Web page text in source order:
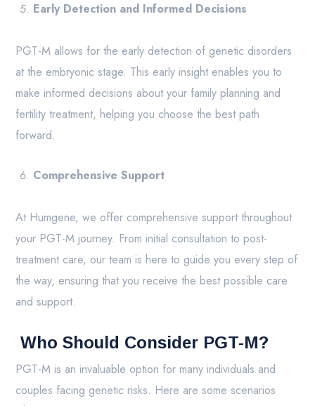
Early Detection and Informed Decisions
PGT-M allows for the early detection of genetic disorders
at the embryonic stage. This early insight enables you to
make informed decisions about your family planning and
fertility treatment, helping you choose the best path
forward.
Comprehensive Support
At Humgene, we offer comprehensive support throughout
your PGT-M journey. From initial consultation to post-
treatment care, our team is here to guide you every step of
the way, ensuring that you receive the best possible care
and support.
Who Should Consider PGT-M?
PGT-M is an invaluable option for many individuals and
couples facing genetic risks. Here are some scenarios